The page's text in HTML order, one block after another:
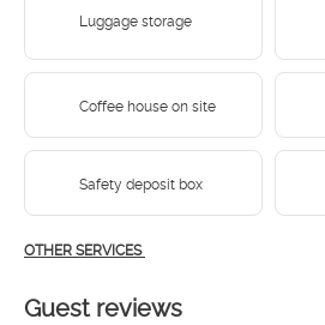
Luggage storage
Coffee house on site
Safety deposit box
OTHER SERVICES
Guest reviews